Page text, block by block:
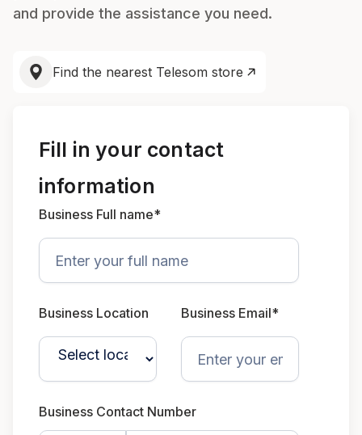
and provide the assistance you need.
Find the nearest Telesom store
Fill in your contact
information
Business Full name*
Business Location Business Email*
Business Contact Number